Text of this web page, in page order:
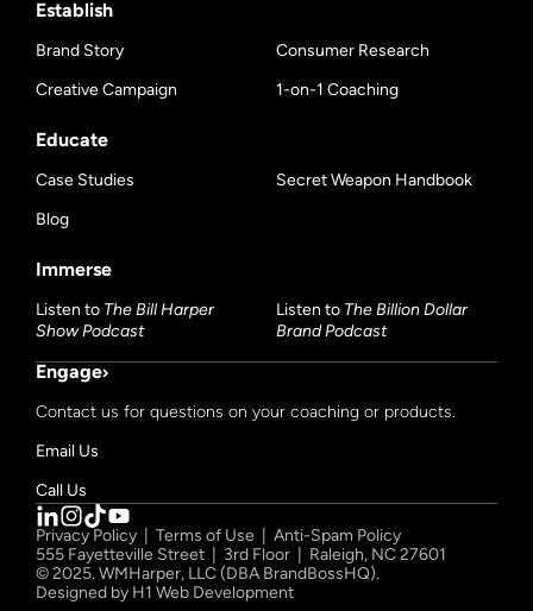
Establish
Brand Story Consumer Research
Creative Campaign 1-on-1 Coaching
Educate
Case Studies Secret Weapon Handbook
Blog
Immerse
Listen to The Bill Harper
Show Podcast
Listen to The Billion Dollar
Brand Podcast
Engage
Contact us for questions on your coaching or products.
Email Us
Call Us
Privacy Policy Terms of Use
Anti-Spam Policy
555 Fayetteville Street | 3rd Floor | Raleigh, NC 27601
© 2025. WMHarper, LLC (DBA BrandBossHQ).
Designed by H1 Web Development